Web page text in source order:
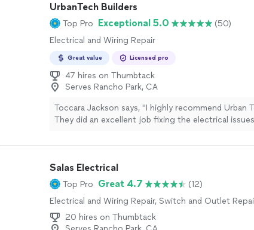
UrbanTech Builders
Top Pro Exceptional 5.0
(50)
Electrical and Wiring Repair
Great value Licensed pro
47 hires on Thumbtack
Serves Rancho Park, CA
Toccara Jackson says, "I highly recommend Urban
They did an excellent job fixing the electrical
and made sure everything was done correctly and
experience with a company that truly cares about
would definitely use Urban Tech Builders again for
electrical projects." See more
Salas Electrical
Top Pro Great 4.7
(12)
Electrical and Wiring Repair, Switch and Outlet
20 hires on Thumbtack